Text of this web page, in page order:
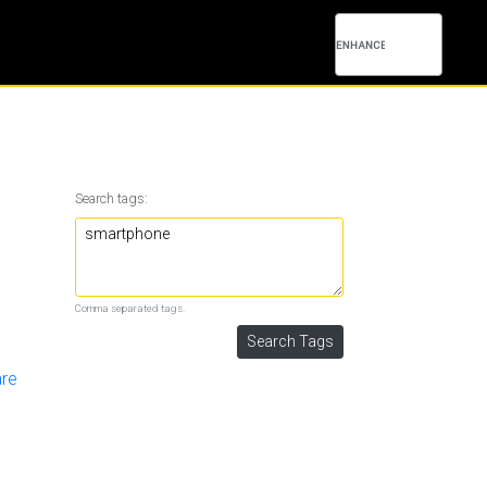
Search tags:
Comma separated tags.